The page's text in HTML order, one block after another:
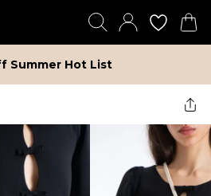
Summer Hot List